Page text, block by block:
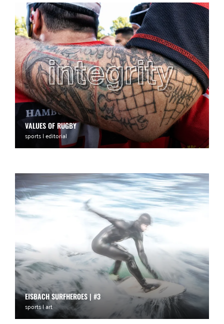
VALUES OF RUGBY
sports | editorial
EISBACH SURFHEROES | #3
sports | art